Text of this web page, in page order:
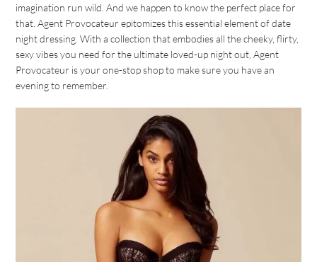
imagination run wild. And we happen to know the perfect place for
that. Agent Provocateur epitomizes this essential element of date
night dressing. With a collection that embodies all the cheeky, flirty,
sexy vibes you need for the ultimate loved-up night out, Agent
Provocateur is your one-stop shop to make sure you have an
evening to remember.